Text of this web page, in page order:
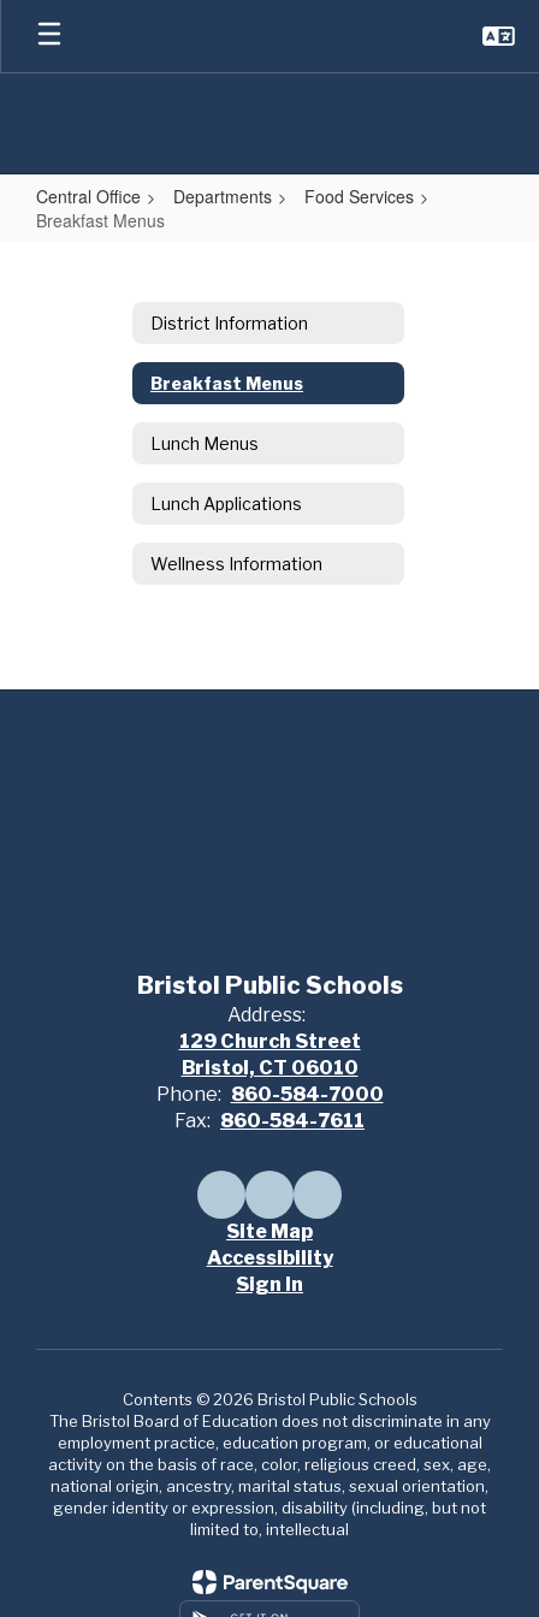
Skip
main
Central Office Departments
Food Services
Breakfast Menus
District Information
Breakfast Menus
Lunch Menus
Lunch Applications
Wellness Information
Bristol Public Schools
Address:
129 Church Street
Bristol, CT 06010
Phone: 860-584-7000
Fax: 860-584-7611
Site Map
Accessibility
Sign In
Contents © 2026 Bristol Public Schools
The Bristol Board of Education does not discriminate in any
employment practice, education program, or educational
activity on the basis of race, color, religious creed, sex, age,
national origin, ancestry, marital status, sexual orientation,
gender identity or expression, disability (including, but not
limited to, intellectual